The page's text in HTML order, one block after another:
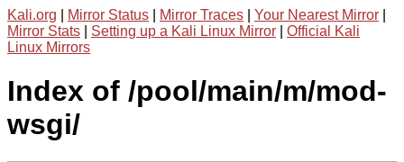
Kali.org Mirror Status Mirror Traces Your Nearest Mirror
Mirror Stats
Setting up a Kali Linux Mirror
Official Kali
Linux Mirrors
Index of /pool/main/m/mod-
wsgi/